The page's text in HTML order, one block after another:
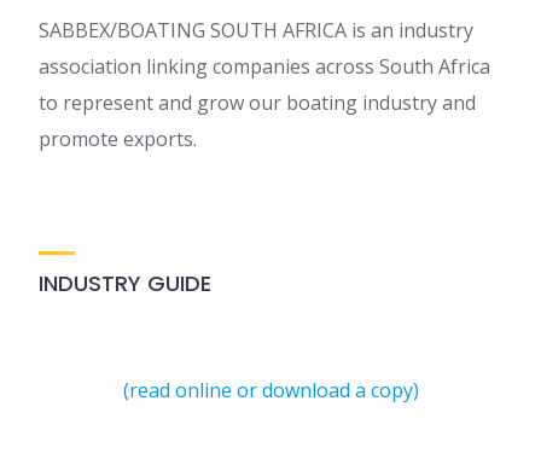
SABBEX/BOATING SOUTH AFRICA is an industry
association linking companies across South Africa
to represent and grow our boating industry and
promote exports.
INDUSTRY GUIDE
(read online or download a copy)